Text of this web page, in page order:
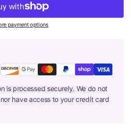
payment options
is processed securely. We do not
have access to your credit card